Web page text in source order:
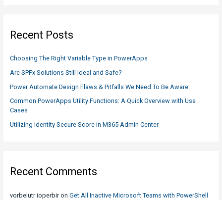
h
r
:
Recent Posts
Choosing The Right Variable Type in PowerApps
Are SPFx Solutions Still Ideal and Safe?
Power Automate Design Flaws & Pitfalls We Need To Be Aware
Common PowerApps Utility Functions: A Quick Overview with Use
Cases
Utilizing Identity Secure Score in M365 Admin Center
Recent Comments
vorbelutr ioperbiron Get All Inactive Microsoft Teams with PowerShell